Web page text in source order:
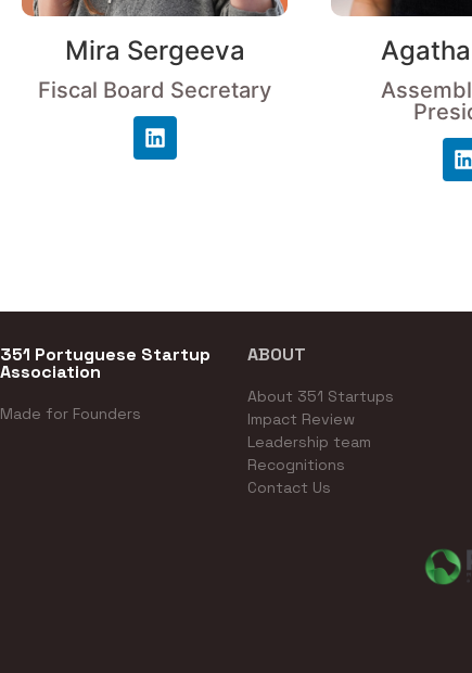
Mira Sergeeva
Fiscal Board Secretary
351 Portuguese Startup
Association
Made for Founders
ABOUT
About 351 Startups
Impact Review
Leadership team
Recognitions
Contact Us